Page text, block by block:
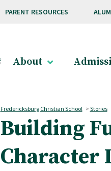
PARENT RESOURCES
About
Fredericksburg Christian School > Stories
Building
Character